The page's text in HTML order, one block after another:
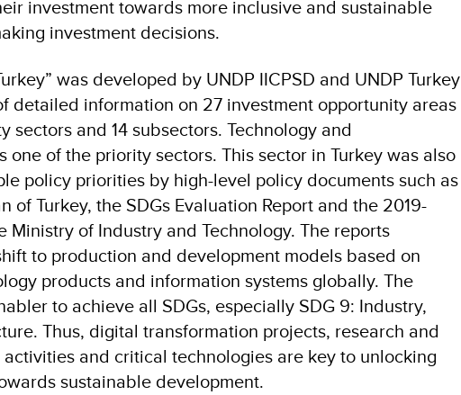
investment towards more inclusive and sustainable
investment decisions.
was developed by UNDP IICPSD and UNDP Turkey
detailed information on 27 investment opportunity areas
sectors and 14 subsectors. Technology and
one of the priority sectors. This sector in Turkey was also
policy priorities by high-level policy documents such as
of Turkey, the SDGs Evaluation Report and the 2019-
Ministry of Industry and Technology. The reports
to production and development models based on
products and information systems globally. The
to achieve all SDGs, especially SDG 9: Industry,
Thus, digital transformation projects, research and
and critical technologies are key to unlocking
sustainable development.